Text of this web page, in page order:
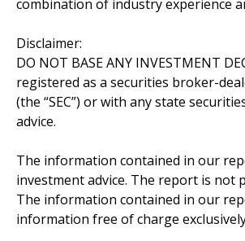
combination of industry experience
Disclaimer:
DO NOT BASE ANY INVESTMENT
registered as a securities broker-
(the “SEC”) or with any state
advice.
The information contained in our
investment advice. The report is not
The information contained in our
information free of charge